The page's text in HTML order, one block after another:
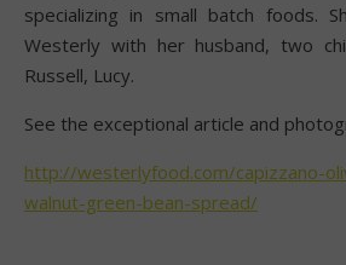
specializing in small batch foods.
Westerly with her husband, two
Russell, Lucy.
See the exceptional article and
http://westerlyfood.com/capizzano-
walnut-green-bean-spread/